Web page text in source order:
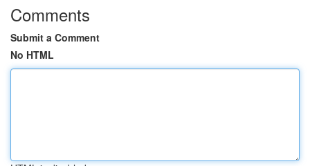
Comments
Submit a Comment
No HTML